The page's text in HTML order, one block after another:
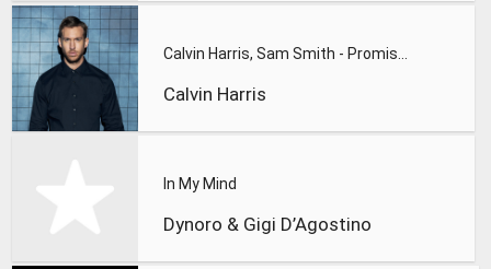
Calvin Harris
In My Mind
Dynoro & Gigi D’Agostino